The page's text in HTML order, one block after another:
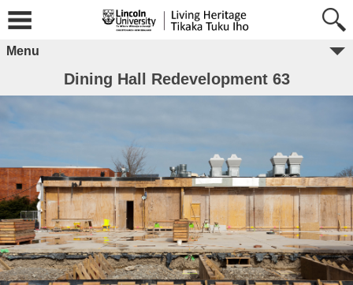
Menu
Dining Hall Redevelopment 63